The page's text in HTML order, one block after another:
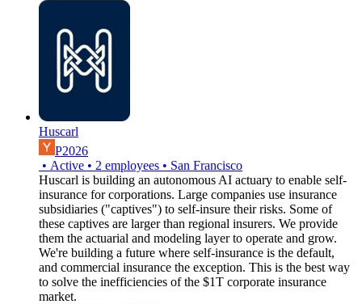
Huscarl
P2026
• Active • 2 employees • San Francisco
Huscarl is building an autonomous AI actuary to enable self-
insurance for corporations. Large companies use insurance
subsidiaries ("captives") to self-insure their risks. Some of
these captives are larger than regional insurers. We provide
them the actuarial and modeling layer to operate and grow.
We're building a future where self-insurance is the default,
and commercial insurance the exception. This is the best way
to solve the inefficiencies of the $1T corporate insurance
market.